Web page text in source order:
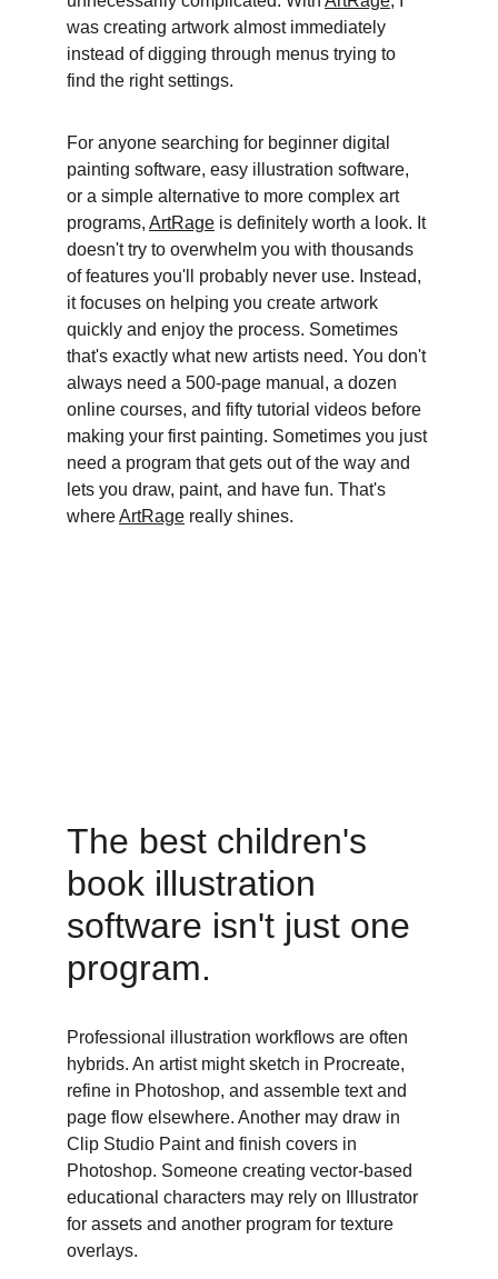
was creating artwork almost immediately
instead of digging through menus trying to
find the right settings.
For anyone searching for beginner digital
painting software, easy illustration software,
or a simple alternative to more complex art
programs, ArtRage is definitely worth a look. It
doesn't try to overwhelm you with thousands
of features you'll probably never use. Instead,
it focuses on helping you create artwork
quickly and enjoy the process. Sometimes
that's exactly what new artists need. You don't
always need a 500-page manual, a dozen
online courses, and fifty tutorial videos before
making your first painting. Sometimes you just
need a program that gets out of the way and
lets you draw, paint, and have fun. That's
where ArtRage really shines.
The best children's
book illustration
software isn't just one
program.
Professional illustration workflows are often
hybrids. An artist might sketch in Procreate,
refine in Photoshop, and assemble text and
page flow elsewhere. Another may draw in
Clip Studio Paint and finish covers in
Photoshop. Someone creating vector-based
educational characters may rely on Illustrator
for assets and another program for texture
overlays.